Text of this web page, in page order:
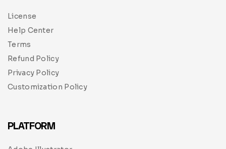
License
Help Center
Terms
Refund Policy
Privacy Policy
Customization Policy
PLATFORM